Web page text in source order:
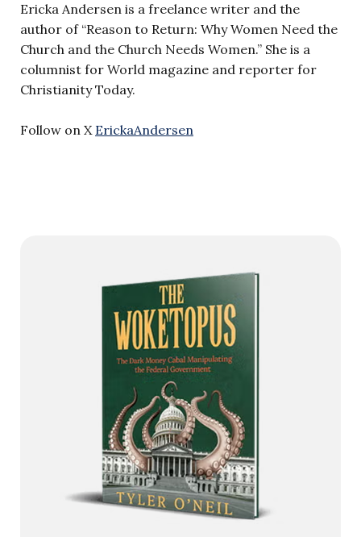
Ericka Andersen is a freelance writer and the
author of “Reason to Return: Why Women Need the
Church and the Church Needs Women.” She is a
columnist for World magazine and reporter for
Christianity Today.
Follow on X ErickaAndersen